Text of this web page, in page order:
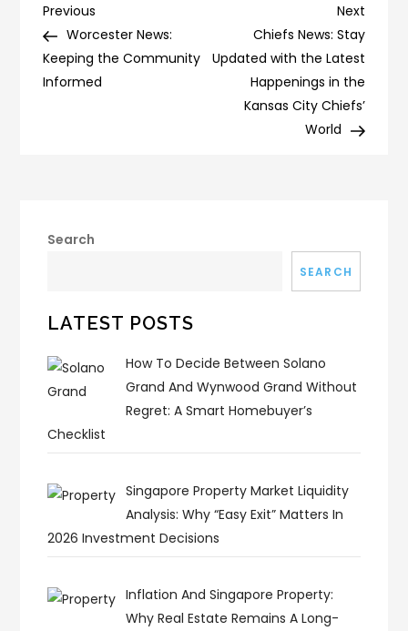
Post
navigation
Previous
Post
Previous
Worcester News:
Keeping the Community
Informed
Next
Post
Next
Chiefs News: Stay
Updated with the Latest
Happenings in the
Kansas City Chiefs’
World
Search
SEARCH
LATEST POSTS
How To Decide Between Solano
Grand And Wynwood Grand Without
Regret: A Smart Homebuyer’s
Checklist
Singapore Property Market Liquidity
Analysis: Why “Easy Exit” Matters In
2026 Investment Decisions
Inflation And Singapore Property:
Why Real Estate Remains A Long-